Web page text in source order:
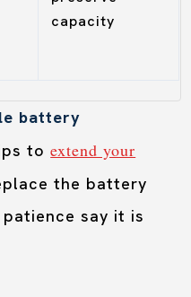
capacity
battery
toextend your
the battery
say it is